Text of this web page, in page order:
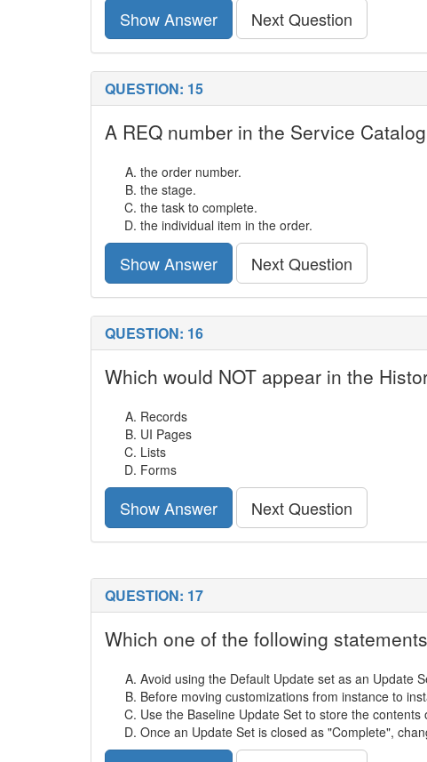
Show Answer Next Question
QUESTION: 15
A REQ number in the Service
the order number.
the stage.
the task to complete.
the individual item in the order.
Show Answer Next Question
QUESTION: 16
Which would NOT appear in the
Records
UI Pages
Lists
Forms
Show Answer Next Question
QUESTION: 17
Which one of the following
Avoid using the Default Update set as an Update
Before moving customizations from instance to
Use the Baseline Update Set to store the
Once an Update Set is closed as "Complete",